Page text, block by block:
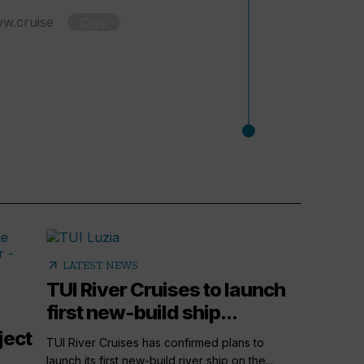
arrow_outward LATEST NEWS
TUI River Cruises to launch
first new-build ship...
TUI River Cruises has confirmed plans to
launch its first new-build river ship on the...